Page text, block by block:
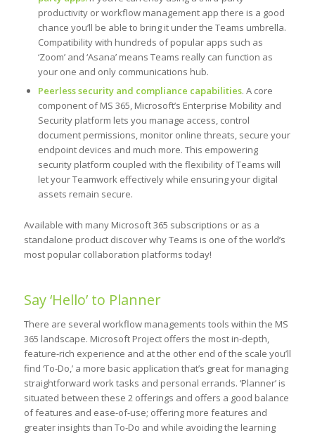
productivity or workflow management app there is a good
chance you’ll be able to bring it under the Teams umbrella.
Compatibility with hundreds of popular apps such as
‘Zoom’ and ‘Asana’ means Teams really can function as
your one and only communications hub.
Peerless security and compliance capabilities. A core
component of MS 365, Microsoft’s Enterprise Mobility and
Security platform lets you manage access, control
document permissions, monitor online threats, secure your
endpoint devices and much more. This empowering
security platform coupled with the flexibility of Teams will
let your Teamwork effectively while ensuring your digital
assets remain secure.
Available with many Microsoft 365 subscriptions or as a
standalone product discover why Teams is one of the world’s
most popular collaboration platforms today!
Say ‘Hello’ to Planner
There are several workflow managements tools within the MS
365 landscape. Microsoft Project offers the most in-depth,
feature-rich experience and at the other end of the scale you’ll
find ‘To-Do,’ a more basic application that’s great for managing
straightforward work tasks and personal errands. ‘Planner’ is
situated between these 2 offerings and offers a good balance
of features and ease-of-use; offering more features and
greater insights than To-Do and while avoiding the learning